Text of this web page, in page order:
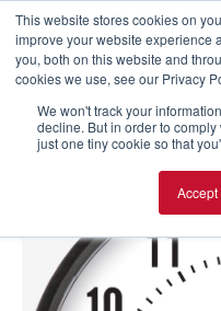
This website stores cookies on
improve your website experience
you, both on this website and
cookies we use, see our Privacy
We won't track your
decline. But in order to
just one tiny cookie so that
Accept